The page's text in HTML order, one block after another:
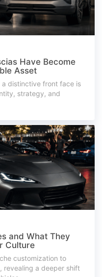
Have Become
Asset
a distinctive front face is
strategy, and
and What They
Culture
customization to
revealing a deeper shift